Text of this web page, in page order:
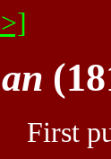
First